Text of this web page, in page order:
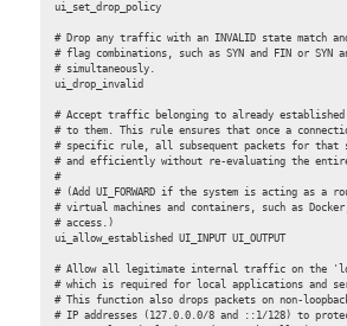
ui_set_drop_policy
# Drop any traffic with an INVALID state match
# flag combinations, such as SYN and FIN or SYN
# simultaneously.
ui_drop_invalid
# Accept traffic belonging to already established
# to them. This rule ensures that once a
# specific rule, all subsequent packets for that
# and efficiently without re-evaluating the
#
# (Add UI_FORWARD if the system is acting as a
# virtual machines and containers, such as
# access.)
ui_allow_established UI_INPUT UI_OUTPUT
# Allow all legitimate internal traffic on the
# which is required for local applications and
# This function also drops packets on non-
# IP addresses (127.0.0.0/8 and ::1/128) to